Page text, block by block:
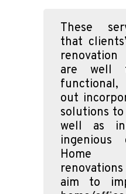
These
that
are well
out
solutions to
well as
ingenious
Home
aim to